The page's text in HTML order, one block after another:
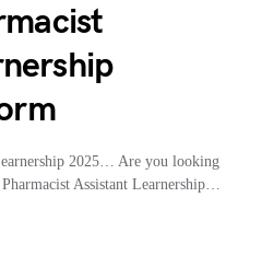
2025… Are you looking
Assistant Learnership…